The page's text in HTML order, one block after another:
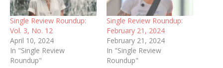
Single Review Roundup:
Vol. 3, No. 12
April 10, 2024
In "Single Review
Roundup"
Single Review Roundup:
February 21, 2024
February 21, 2024
In "Single Review
Roundup"